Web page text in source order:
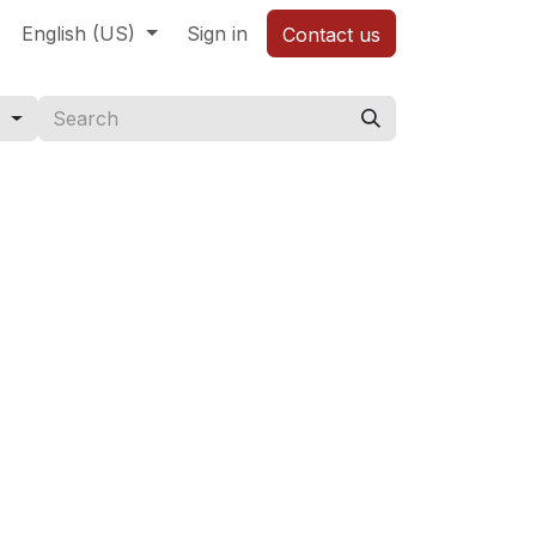
English (US) Sign in Contact us